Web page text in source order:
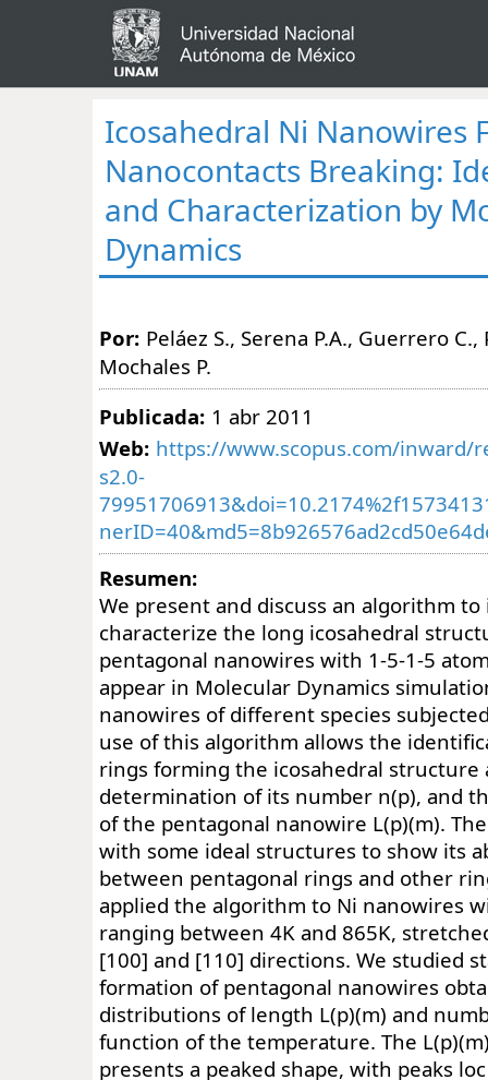
Icosahedral Ni Nanowires
Nanocontacts Breaking:
and Characterization by
Dynamics
Por: Peláez S., Serena P.A., Guerrero C.,
Mochales P.
Publicada: 1 abr 2011
Web: https://www.scopus.com/inward/
s2.0-
Resumen:
We present and discuss an algorithm
characterize the long icosahedral
pentagonal nanowires with 1-5-1-5
appear in Molecular Dynamics
nanowires of different species
use of this algorithm allows the
rings forming the icosahedral structure
determination of its number n(p), and
of the pentagonal nanowire L(p)(m).
with some ideal structures to show its
between pentagonal rings and other
applied the algorithm to Ni nanowires
ranging between 4K and 865K,
[100] and [110] directions. We studied
formation of pentagonal nanowires
distributions of length L(p)(m) and
function of the temperature. The
presents a peaked shape, with peaks loc